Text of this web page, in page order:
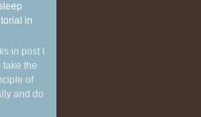
in
in post I
take the
of
and do